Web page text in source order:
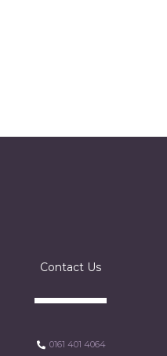
Contact Us
0161 401 4064